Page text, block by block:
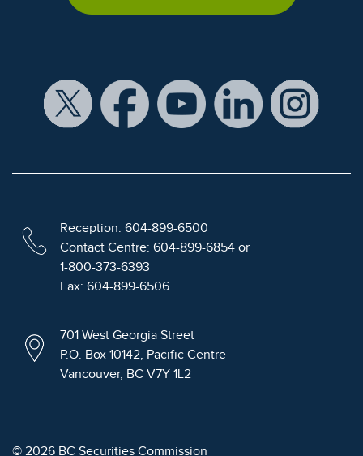
Reception: 604-899-6500
Contact Centre: 604-899-6854 or
1-800-373-6393
Fax: 604-899-6506
701 West Georgia Street
P.O. Box 10142, Pacific Centre
Vancouver, BC V7Y 1L2
© 2026 BC Securities Commission